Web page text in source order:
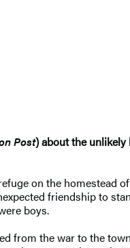
Post) about the
on the homestead
friendship to
boys.
from the war to the